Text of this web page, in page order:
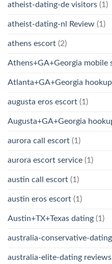
atheist-dating-de visitors (1)
atheist-dating-nl Review (1)
athens escort (2)
Athens+GA+Georgia mobile
Atlanta+GA+Georgia
augusta eros escort (1)
Augusta+GA+Georgia
aurora call escort (1)
aurora escort service (1)
austin call escort (1)
austin eros escort (1)
Austin+TX+Texas dating (1)
australia-conservative-
australia-elite-dating reviews